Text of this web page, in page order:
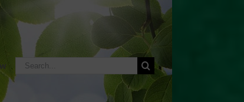
Search
for: